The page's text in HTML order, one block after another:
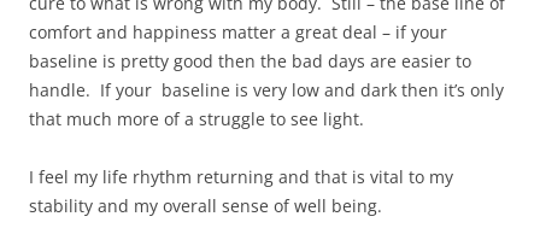
comfort and happiness matter a great deal – if your
baseline is pretty good then the bad days are easier to
handle. If your baseline is very low and dark then it’s only
that much more of a struggle to see light.
I feel my life rhythm returning and that is vital to my
stability and my overall sense of well being.